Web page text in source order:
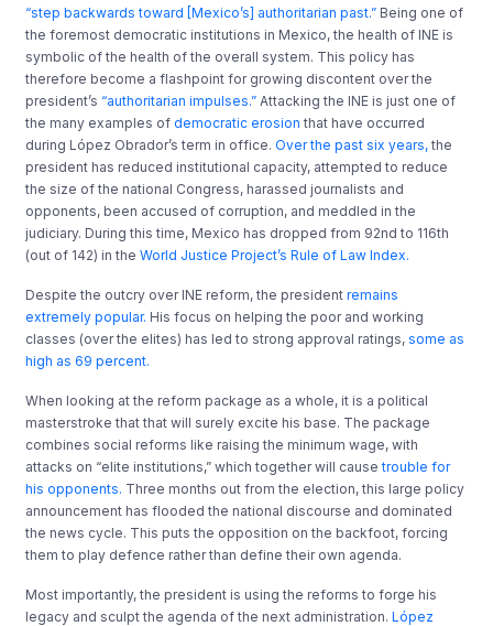
“step backwards toward [Mexico’s] authoritarian past.” Being one of
the foremost democratic institutions in Mexico, the health of INE is
symbolic of the health of the overall system. This policy has
therefore become a flashpoint for growing discontent over the
president’s “authoritarian impulses.” Attacking the INE is just one of
the many examples ofdemocratic erosion that have occurred
during López Obrador’s term in office.Over the past six years, the
president has reduced institutional capacity, attempted to reduce
the size of the national Congress, harassed journalists and
opponents, been accused of corruption, and meddled in the
judiciary. During this time, Mexico has dropped from 92nd to 116th
(out of 142) in theWorld Justice Project’s Rule of Law Index.
Despite the outcry over INE reform, the presidentremains
extremely popular. His focus on helping the poor and working
classes (over the elites) has led to strong approval ratings,some as
high as 69 percent.
When looking at the reform package as a whole, it is a political
masterstroke that that will surely excite his base. The package
combines social reforms like raising the minimum wage, with
attacks on “elite institutions,” which together will causetrouble for
his opponents. Three months out from the election, this large policy
announcement has flooded the national discourse and dominated
the news cycle. This puts the opposition on the backfoot, forcing
them to play defence rather than define their own agenda.
Most importantly, the president is using the reforms to forge his
legacy and sculpt the agenda of the next administration.López